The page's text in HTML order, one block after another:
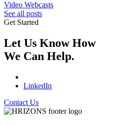
Video Webcasts
See all posts
Get Started
Let Us Know How
We Can Help.
LinkedIn
Contact Us